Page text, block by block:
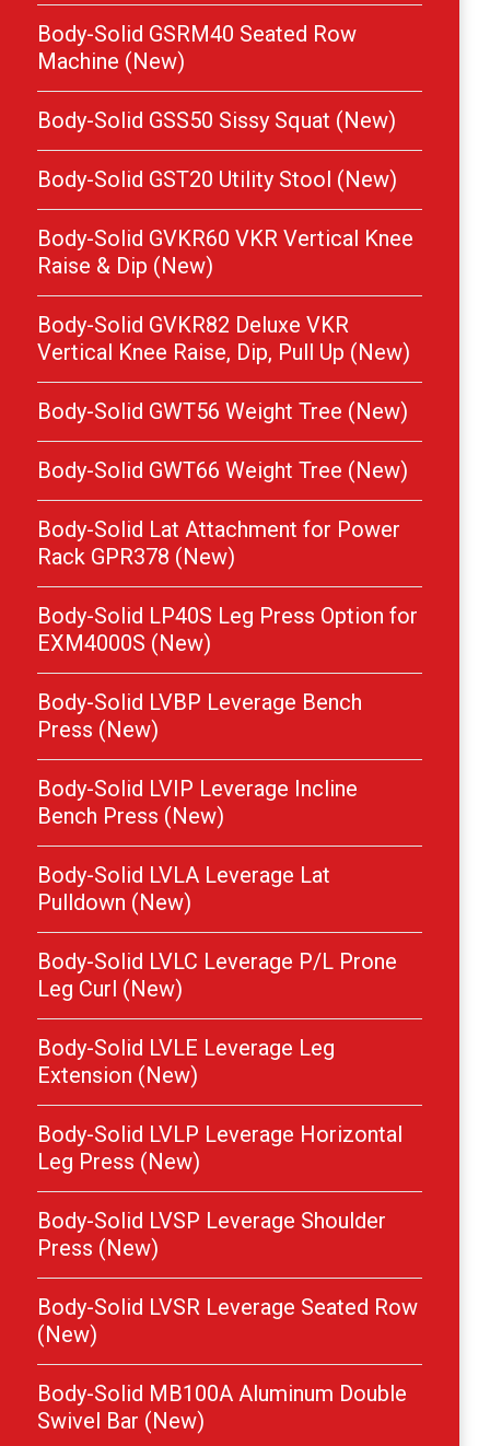
Body-Solid GSRM40 Seated Row
Machine (New)
Body-Solid GSS50 Sissy Squat (New)
Body-Solid GST20 Utility Stool (New)
Body-Solid GVKR60 VKR Vertical Knee
Raise & Dip (New)
Body-Solid GVKR82 Deluxe VKR
Vertical Knee Raise, Dip, Pull Up (New)
Body-Solid GWT56 Weight Tree (New)
Body-Solid GWT66 Weight Tree (New)
Body-Solid Lat Attachment for Power
Rack GPR378 (New)
Body-Solid LP40S Leg Press Option for
EXM4000S (New)
Body-Solid LVBP Leverage Bench
Press (New)
Body-Solid LVIP Leverage Incline
Bench Press (New)
Body-Solid LVLA Leverage Lat
Pulldown (New)
Body-Solid LVLC Leverage P/L Prone
Leg Curl (New)
Body-Solid LVLE Leverage Leg
Extension (New)
Body-Solid LVLP Leverage Horizontal
Leg Press (New)
Body-Solid LVSP Leverage Shoulder
Press (New)
Body-Solid LVSR Leverage Seated Row
(New)
Body-Solid MB100A Aluminum Double
Swivel Bar (New)